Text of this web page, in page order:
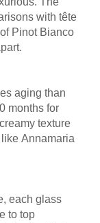
with tête
Pinot Bianco
aging than
months for
texture
Annamaria
each glass
to top